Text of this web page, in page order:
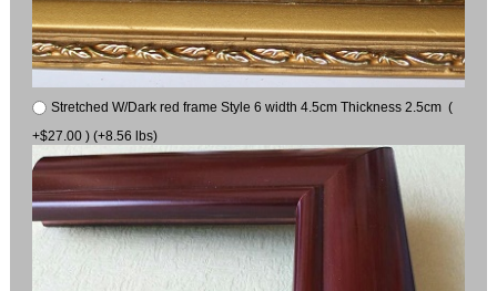
Stretched W/Dark red frame Style 6 width 4.5cm Thickness 2.5cm (
+$27.00 ) (+8.56 lbs)